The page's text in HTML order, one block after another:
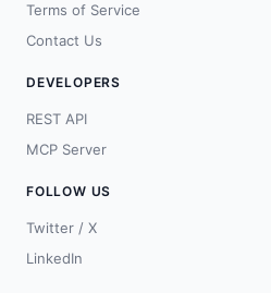
Terms of Service
Contact Us
DEVELOPERS
REST API
MCP Server
FOLLOW US
Twitter / X
LinkedIn